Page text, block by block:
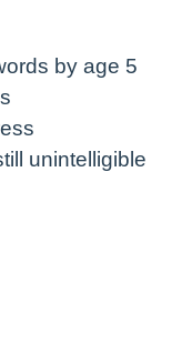
by age 5
unintelligible